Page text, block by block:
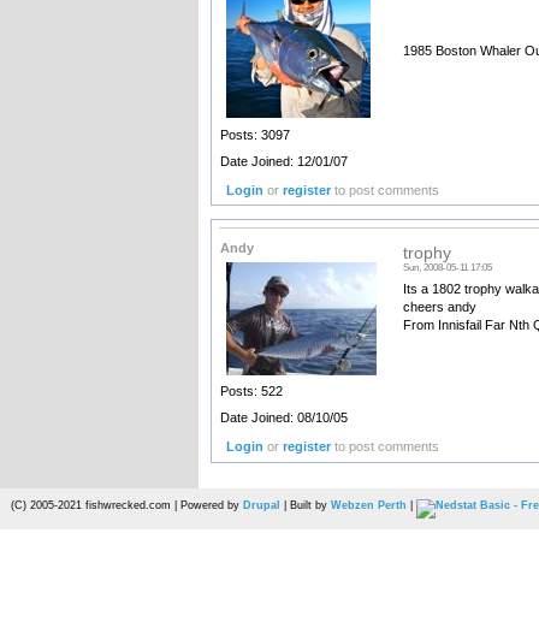
Posts: 3097
Date Joined: 12/01/07
1985 Boston Whaler
Login orregister to post comments
Andy
Posts: 522
Date Joined: 08/10/05
trophy
Sun, 2008-05-11 17:05
Its a 1802 trophy
cheers andy
From Innisfail Far Nth
Login orregister to post comments
(C) 2005-2021 fishwrecked.com | Powered by Drupal | Built by Webzen Perth